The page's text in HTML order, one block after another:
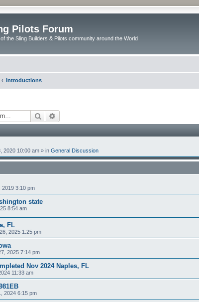
Pilots Forum
the Sling Builders & Pilots community around the World
Introductions
Search
2020 10:00 am » in General Discussion
2019 3:10 pm
state
8:54 am
FL
2025 1:25 pm
2025 7:14 pm
Nov 2024 Naples, FL
11:33 am
2024 6:15 pm